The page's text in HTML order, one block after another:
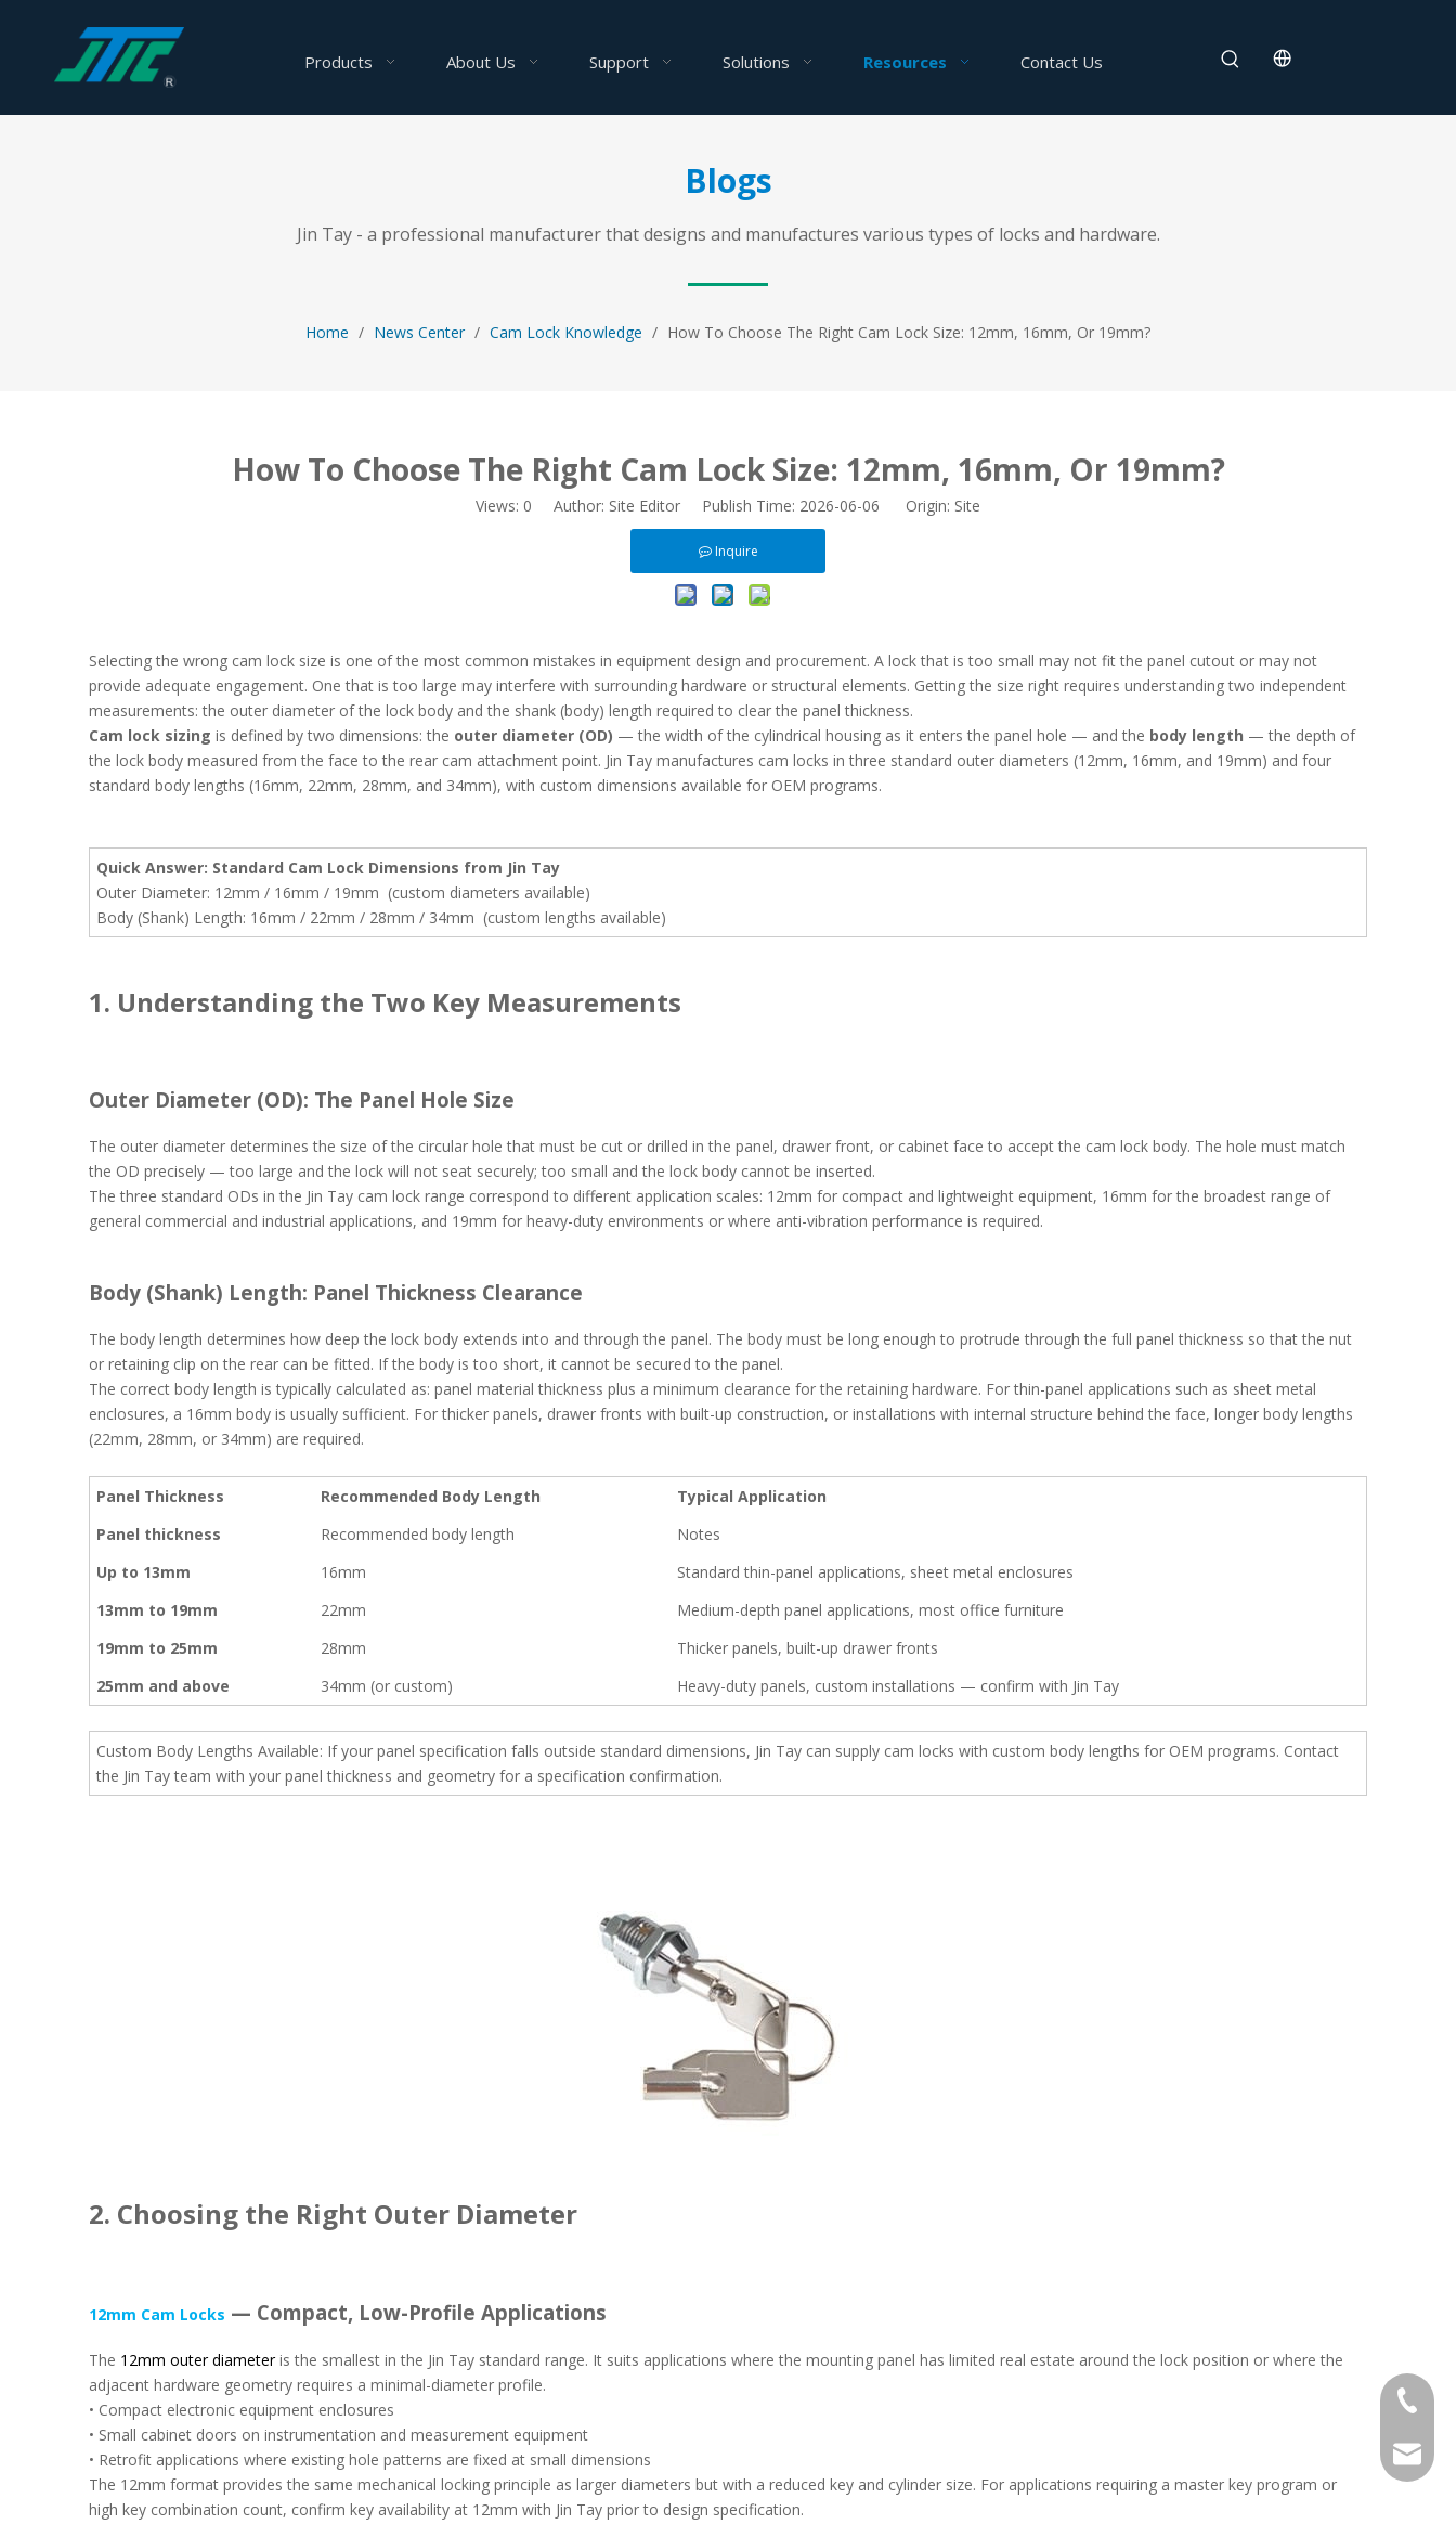
Products About Us Support Solutions Resources Contact Us
Blogs
Jin Tay - a professional manufacturer that designs and manufactures various types of locks and hardware.
Home / News Center / Cam Lock Knowledge / How To Choose The Right Cam Lock Size: 12mm, 16mm, Or 19mm?
How To Choose The Right Cam Lock Size: 12mm, 16mm, Or 19mm?
Views: 0 Author: Site Editor Publish Time: 2026-06-06 Origin: Site
Inquire
Selecting the wrong cam lock size is one of the most common mistakes in equipment design and procurement. A lock that is too small may not fit the panel cutout or may not
provide adequate engagement. One that is too large may interfere with surrounding hardware or structural elements. Getting the size right requires understanding two independent
measurements: the outer diameter of the lock body and the shank (body) length required to clear the panel thickness.
Cam lock sizing is defined by two dimensions: the outer diameter (OD) — the width of the cylindrical housing as it enters the panel hole — and the body length — the depth of
the lock body measured from the face to the rear cam attachment point. Jin Tay manufactures cam locks in three standard outer diameters (12mm, 16mm, and 19mm) and four
standard body lengths (16mm, 22mm, 28mm, and 34mm), with custom dimensions available for OEM programs.
Quick Answer: Standard Cam Lock Dimensions from Jin Tay
Outer Diameter: 12mm / 16mm / 19mm (custom diameters available)
Body (Shank) Length: 16mm / 22mm / 28mm / 34mm (custom lengths available)
1. Understanding the Two Key Measurements
Outer Diameter (OD): The Panel Hole Size
The outer diameter determines the size of the circular hole that must be cut or drilled in the panel, drawer front, or cabinet face to accept the cam lock body. The hole must match
the OD precisely — too large and the lock will not seat securely; too small and the lock body cannot be inserted.
The three standard ODs in the Jin Tay cam lock range correspond to different application scales: 12mm for compact and lightweight equipment, 16mm for the broadest range of
general commercial and industrial applications, and 19mm for heavy-duty environments or where anti-vibration performance is required.
Body (Shank) Length: Panel Thickness Clearance
The body length determines how deep the lock body extends into and through the panel. The body must be long enough to protrude through the full panel thickness so that the nut
or retaining clip on the rear can be fitted. If the body is too short, it cannot be secured to the panel.
The correct body length is typically calculated as: panel material thickness plus a minimum clearance for the retaining hardware. For thin-panel applications such as sheet metal
enclosures, a 16mm body is usually sufficient. For thicker panels, drawer fronts with built-up construction, or installations with internal structure behind the face, longer body lengths
(22mm, 28mm, or 34mm) are required.
Panel Thickness Recommended Body Length
Typical Application
Panel thickness
Recommended body length
Notes
Up to 13mm
16mm
Standard thin-panel applications, sheet metal enclosures
13mm to 19mm
22mm
Medium-depth panel applications, most office furniture
19mm to 25mm
28mm
Thicker panels, built-up drawer fronts
25mm and above
34mm (or custom) Heavy-duty panels, custom installations — confirm with Jin Tay
Custom Body Lengths Available: If your panel specification falls outside standard dimensions, Jin Tay can supply cam locks with custom body lengths for OEM programs. Contact
the Jin Tay team with your panel thickness and geometry for a specification confirmation.
2. Choosing the Right Outer Diameter
12mm Cam Locks — Compact, Low-Profile Applications
The 12mm outer diameteris the smallest in the Jin Tay standard range. It suits applications where the mounting panel has limited real estate around the lock position or where the
adjacent hardware geometry requires a minimal-diameter profile.
• Compact electronic equipment enclosures
• Small cabinet doors on instrumentation and measurement equipment
• Retrofit applications where existing hole patterns are fixed at small dimensions
The 12mm format provides the same mechanical locking principle as larger diameters but with a reduced key and cylinder size. For applications requiring a master key program or
high key combination count, confirm key availability at 12mm with Jin Tay prior to design specification.
+886-